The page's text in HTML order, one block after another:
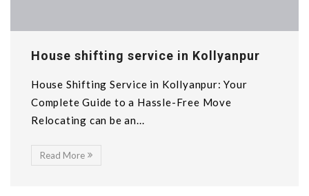
House shifting service in Kollyanpur
House Shifting Service in Kollyanpur: Your
Complete Guide to a Hassle-Free Move
Relocating can be an...
Read More